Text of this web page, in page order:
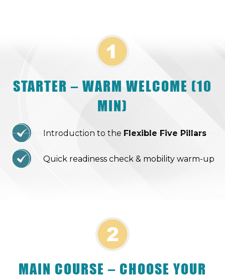
STARTER – WARM WELCOME (10
MIN)
Introduction to the Flexible Five Pillars
Quick readiness check & mobility warm-up
MAIN COURSE – CHOOSE YOUR